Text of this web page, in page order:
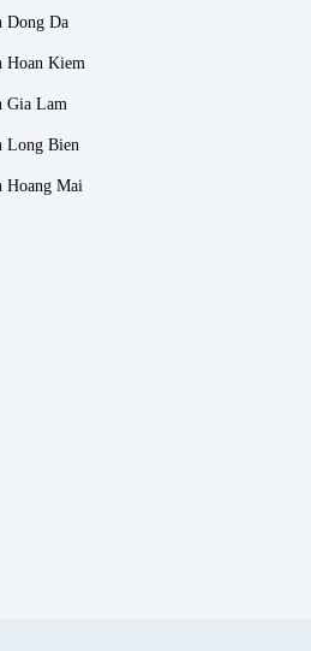
Dong Da
Hoan Kiem
Gia Lam
Long Bien
Hoang Mai